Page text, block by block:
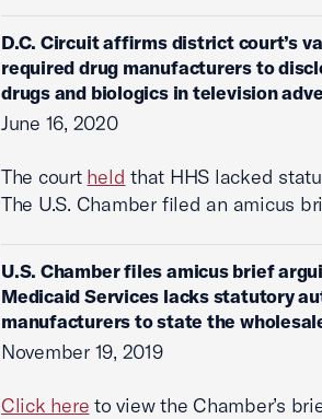
D.C. Circuit affirms district court’s
required drug manufacturers to
drugs and biologics in television
June 16, 2020
The court held that HHS lacked
The U.S. Chamber filed an amicus
U.S. Chamber files amicus brief
Medicaid Services lacks statutory
manufacturers to state the
November 19, 2019
Click here to view the Chamber’s